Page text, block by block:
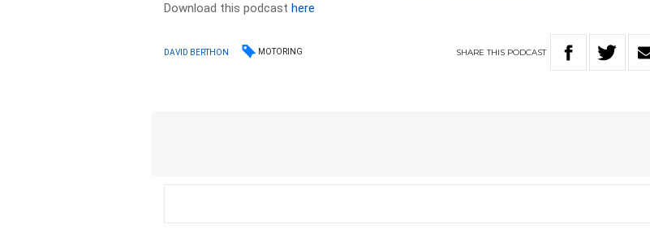
Download this podcasthere
DAVID BERTHON MOTORING SHARETHIS PODCAST